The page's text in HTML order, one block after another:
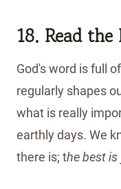
18. Read the
God's word is full
regularly shapes
what is really
earthly days. We
there is; the best is